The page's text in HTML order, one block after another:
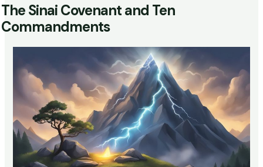
The Sinai Covenant and Ten
Commandments